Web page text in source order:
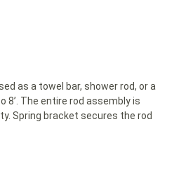
as a towel bar, shower rod, or a
8’. The entire rod assembly is
Spring bracket secures the rod